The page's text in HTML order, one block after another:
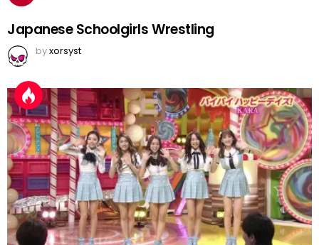
Japanese Schoolgirls Wrestling
byxorsyst